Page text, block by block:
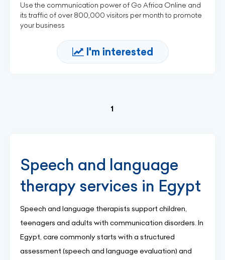
Use the communication power of Go Africa Online and
its traffic of over 800,000 visitors per month to promote
your business
I'm interested
1
Speech and language
therapy services in Egypt
Speech and language therapists support children,
teenagers and adults with communication disorders. In
Egypt, care commonly starts with a structured
assessment (speech and language evaluation) and